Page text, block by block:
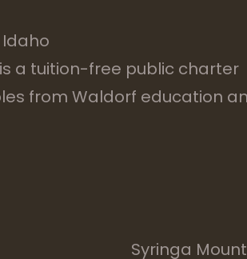
Idaho
a tuition-free public charter
from Waldorf education
Syringa